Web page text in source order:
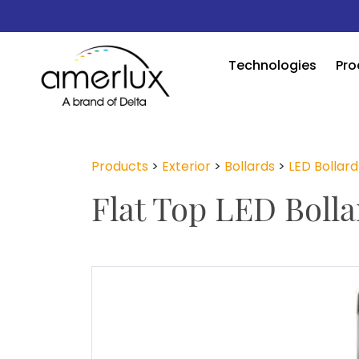
Technologies
Products > Exterior > Bollards > LED
Flat Top LED